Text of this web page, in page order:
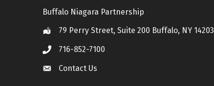
Buffalo Niagara Partnership
Location79 Perry Street, Suite 200 Buffalo, NY 14203
Call 716-852-7100
Contact Us
Contact Us